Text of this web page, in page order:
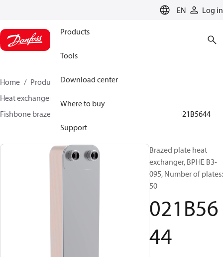
EN Log in
Products
Tools
Download center
Where to buy
Support
Home Products
Climate Solutions for cooling
Heat exchangers
Fishbone brazed plate heat exchangers
021B5644
Brazed plate heat
exchanger, BPHE B3-
095, Number of plates:
50
021B56
44